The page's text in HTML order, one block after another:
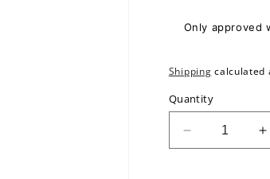
Only approved
Shipping calculated
Quantity
Decrease
quantity